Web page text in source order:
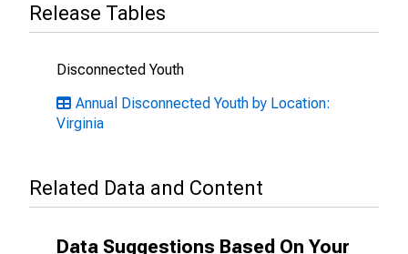
Release Tables
Disconnected Youth
Annual Disconnected Youth by Location:
Virginia
Related Data and Content
Data Suggestions Based On Your